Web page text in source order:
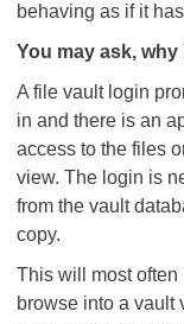
behaving as if it
You may ask,
A file vault login
in and there is an
access to the files
view. The login is
from the vault
copy.
This will most
browse into a vault